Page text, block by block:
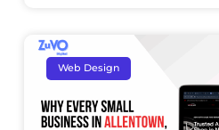
Web Design